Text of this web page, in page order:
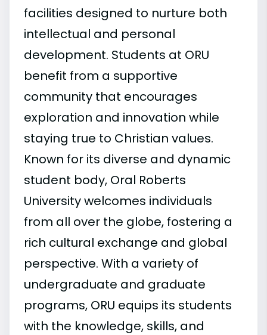
facilities designed to nurture both
intellectual and personal
development. Students at ORU
benefit from a supportive
community that encourages
exploration and innovation while
staying true to Christian values.
Known for its diverse and dynamic
student body, Oral Roberts
University welcomes individuals
from all over the globe, fostering a
rich cultural exchange and global
perspective. With a variety of
undergraduate and graduate
programs, ORU equips its students
with the knowledge, skills, and